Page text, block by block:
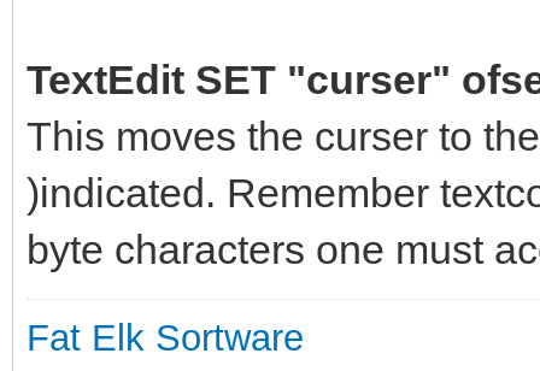
TextEdit SET "curser"
This moves the curser to
)indicated. Remember
byte characters one must
Fat Elk Sortware